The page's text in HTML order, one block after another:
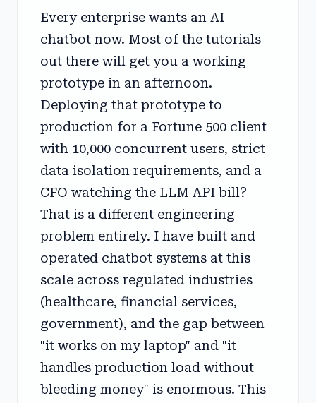
Every enterprise wants an AI
chatbot now. Most of the tutorials
out there will get you a working
prototype in an afternoon.
Deploying that prototype to
production for a Fortune 500 client
with 10,000 concurrent users, strict
data isolation requirements, and a
CFO watching the LLM API bill?
That is a different engineering
problem entirely. I have built and
operated chatbot systems at this
scale across regulated industries
(healthcare, financial services,
government), and the gap between
"it works on my laptop" and "it
handles production load without
bleeding money" is enormous. This